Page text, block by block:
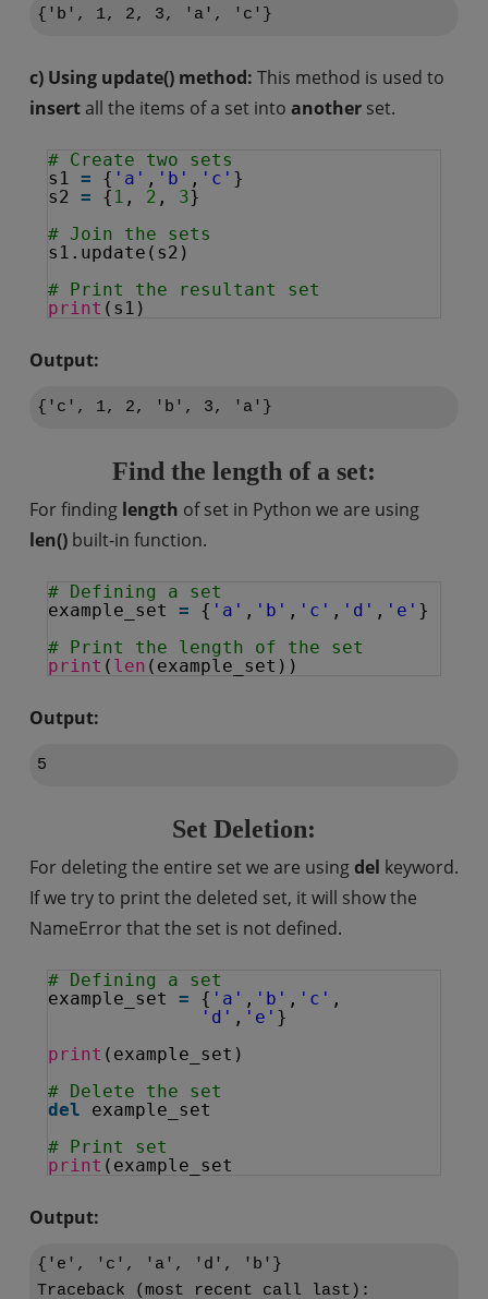
{'b', 1, 2, 3, 'a', 'c'}
c) Using update() method: This method is used to
insertall the items of a set into anotherset.
# Create two sets
s1 = { 'a' , 'b' , 'c' }
s2 = { 1 , 2 , 3}
# Join the sets
s1.update(s2)
# Print the resultant set
print (s1)
Output:
Find the length of a set:
For finding length of set in Python we are using
len()built-in function.
# Defining a set
example_set = { 'a' , 'b' , 'c' , 'd' , 'e' }
# Print the length of the set
print ( len (example_set))
Output:
Set Deletion:
For deleting the entire set we are usingdel keyword.
If we try to print the deleted set, it will show the
NameError that the set is not defined.
# Defining a set
example_set = { 'a' , 'b' , 'c' ,
'd' , 'e' }
print (example_set)
# Delete the set
del
example_set
# Print set
print (example_set
Output:
{'e', 'c', 'a', 'd', 'b'}
Traceback (most recent call last):